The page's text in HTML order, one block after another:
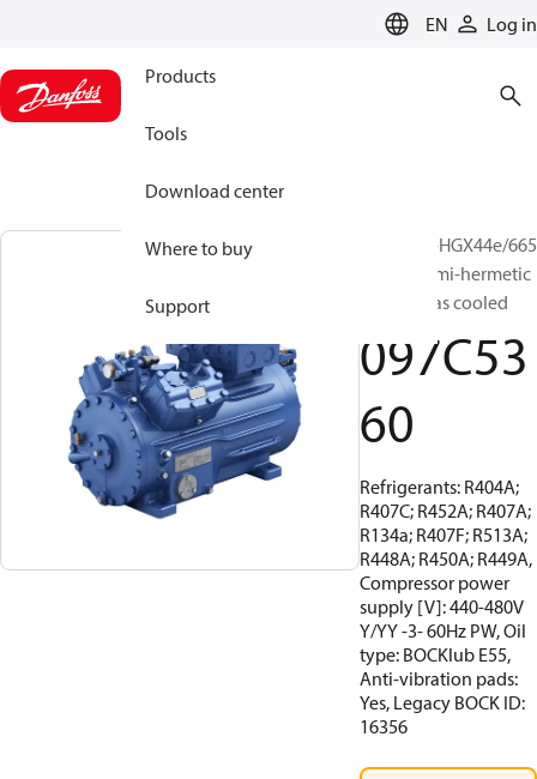
EN Log in
Products
Tools
Download center
Where to buy
Support
BOCK, UL-HGX44e/665
ML 14, Semi-hermetic
suction gas cooled
097C53
60
Refrigerants: R404A;
R407C; R452A; R407A;
R134a; R407F; R513A;
R448A; R450A; R449A,
Compressor power
supply [V]: 440-480V
Y/YY -3- 60Hz PW, Oil
type: BOCKlub E55,
Anti-vibration pads:
Yes, Legacy BOCK ID:
16356